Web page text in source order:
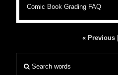
Comic Book Grading FAQ
« Previous
Search words